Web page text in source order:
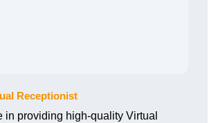
Receptionist
in providing high-quality Virtual